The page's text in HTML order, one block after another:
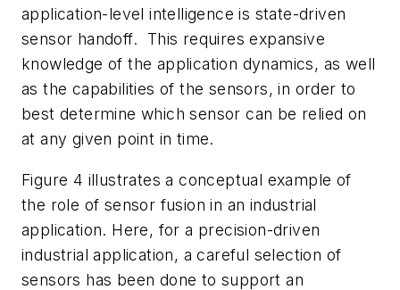
application-level intelligence is state-driven
sensor handoff. This requires expansive
knowledge of the application dynamics, as well
as the capabilities of the sensors, in order to
best determine which sensor can be relied on
at any given point in time.
Figure 4 illustrates a conceptual example of
the role of sensor fusion in an industrial
application. Here, for a precision-driven
industrial application, a careful selection of
sensors has been done to support an